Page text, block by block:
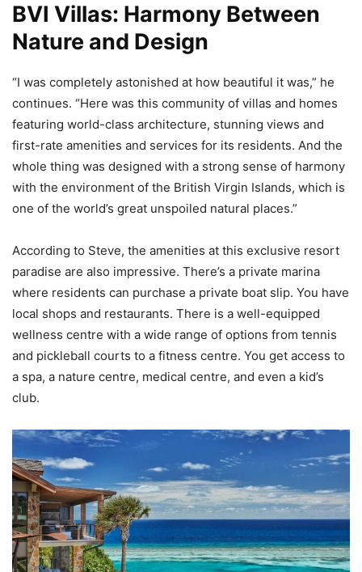
BVI Villas: Harmony Between
Nature and Design
“I was completely astonished at how beautiful it was,” he
continues. “Here was this community of villas and homes
featuring world-class architecture, stunning views and
first-rate amenities and services for its residents. And the
whole thing was designed with a strong sense of harmony
with the environment of the British Virgin Islands, which is
one of the world’s great unspoiled natural places.”
According to Steve, the amenities at this exclusive resort
paradise are also impressive. There’s a private marina
where residents can purchase a private boat slip. You have
local shops and restaurants. There is a well-equipped
wellness centre with a wide range of options from tennis
and pickleball courts to a fitness centre. You get access to
a spa, a nature centre, medical centre, and even a kid’s
club.